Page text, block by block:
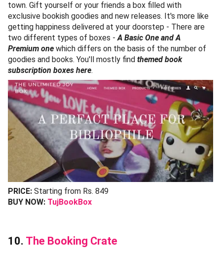
town. Gift yourself or your friends a box filled with
exclusive bookish goodies and new releases. It's more like
getting happiness delivered at your doorstep - There are
two different types of boxes -A Basic One and A
Premium one which differs on the basis of the number of
goodies and books. You'll mostly find themed book
subscription boxes here.
PRICE: Starting from Rs. 849
BUY NOW: TujBookBox
10. The Booking Crate